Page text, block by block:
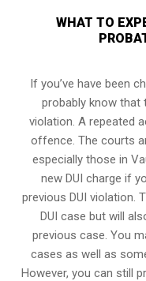
WHAT TO
If you’ve have been
probably know that
violation. A repeated
offence. The courts
especially those in
new DUI charge if
previous DUI violation.
DUI case but will
previous case. You
cases as well as
However, you can still